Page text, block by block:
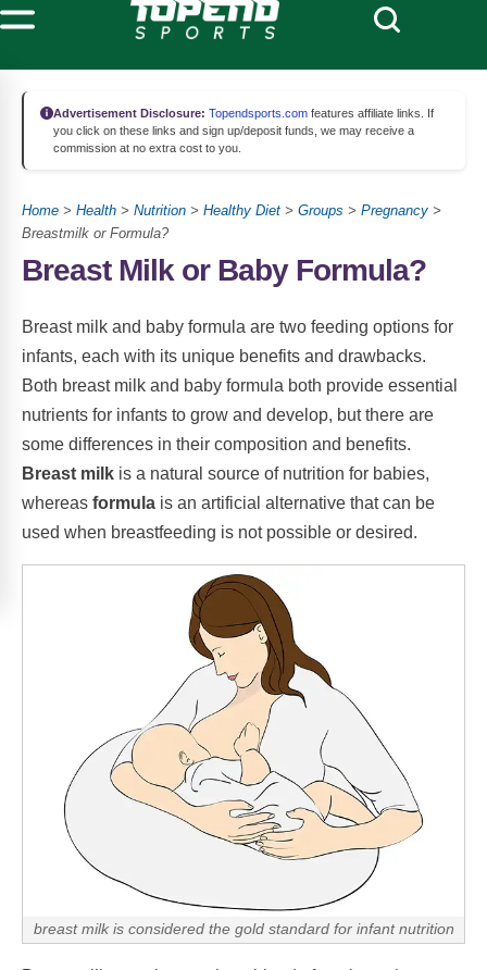
Advertisement Disclosure: Topendsports.com features affiliate links. If
you click on these links and sign up/deposit funds, we may receive a
commission at no extra cost to you.
Home > Health > Nutrition > Healthy Diet > Groups > Pregnancy >
Breastmilk or Formula?
Breast Milk or Baby Formula?
Breast milk and baby formula are two feeding options for
infants, each with its unique benefits and drawbacks.
Both breast milk and baby formula both provide essential
nutrients for infants to grow and develop, but there are
some differences in their composition and benefits.
Breast milk is a natural source of nutrition for babies,
whereas formula is an artificial alternative that can be
used when breastfeeding is not possible or desired.
breast milk is considered the gold standard for infant nutrition